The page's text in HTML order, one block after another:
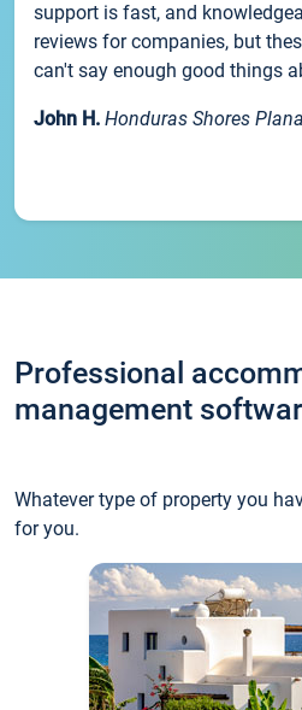
support is fast, and
reviews for companies, but
can't say enough good things
John H. Honduras Shores
Professional
management
Whatever type of property you
for you.